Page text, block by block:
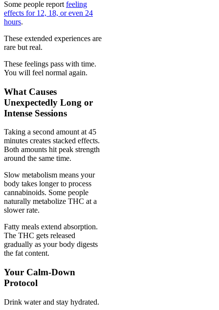
Some people report feeling
effects for 12, 18, or even 24
hours.
These extended experiences are
rare but real.
These feelings pass with time.
You will feel normal again.
What Causes
Unexpectedly Long or
Intense Sessions
Taking a second amount at 45
minutes creates stacked effects.
Both amounts hit peak strength
around the same time.
Slow metabolism means your
body takes longer to process
cannabinoids. Some people
naturally metabolize THC at a
slower rate.
Fatty meals extend absorption.
The THC gets released
gradually as your body digests
the fat content.
Your Calm-Down
Protocol
Drink water and stay hydrated.